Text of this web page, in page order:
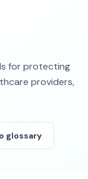
for protecting
providers,
glossary